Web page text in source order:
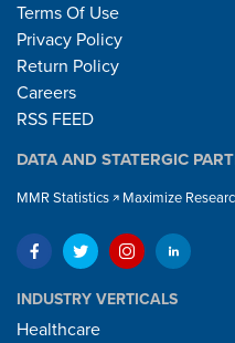
Terms Of Use
Privacy Policy
Return Policy
Careers
RSS FEED
DATA AND STATERGIC
MMR Statistics Maximize
INDUSTRY VERTICALS
Healthcare